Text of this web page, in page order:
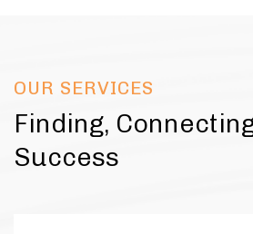
OUR SERVICES
Finding,
Success